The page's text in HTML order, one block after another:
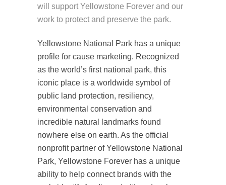
will support Yellowstone Forever and our
work to protect and preserve the park.
Yellowstone National Park has a unique
profile for cause marketing. Recognized
as the world’s first national park, this
iconic place is a worldwide symbol of
public land protection, resiliency,
environmental conservation and
incredible natural landmarks found
nowhere else on earth. As the official
nonprofit partner of Yellowstone National
Park, Yellowstone Forever has a unique
ability to help connect brands with the